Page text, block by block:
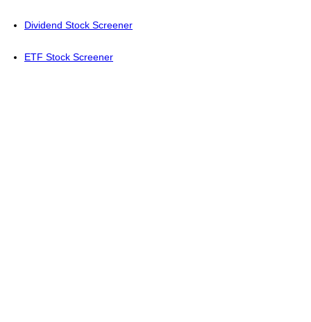
Dividend Stock Screener
ETF Stock Screener